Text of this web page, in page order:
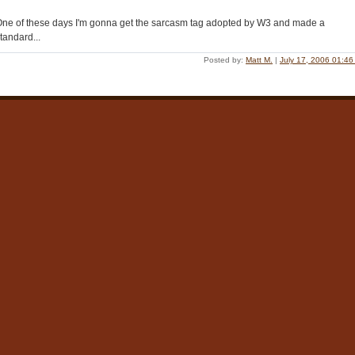
of these days I'm gonna get the sarcasm tag adopted by W3 and made a
Posted by: Matt M. | July 17, 2006 01:46